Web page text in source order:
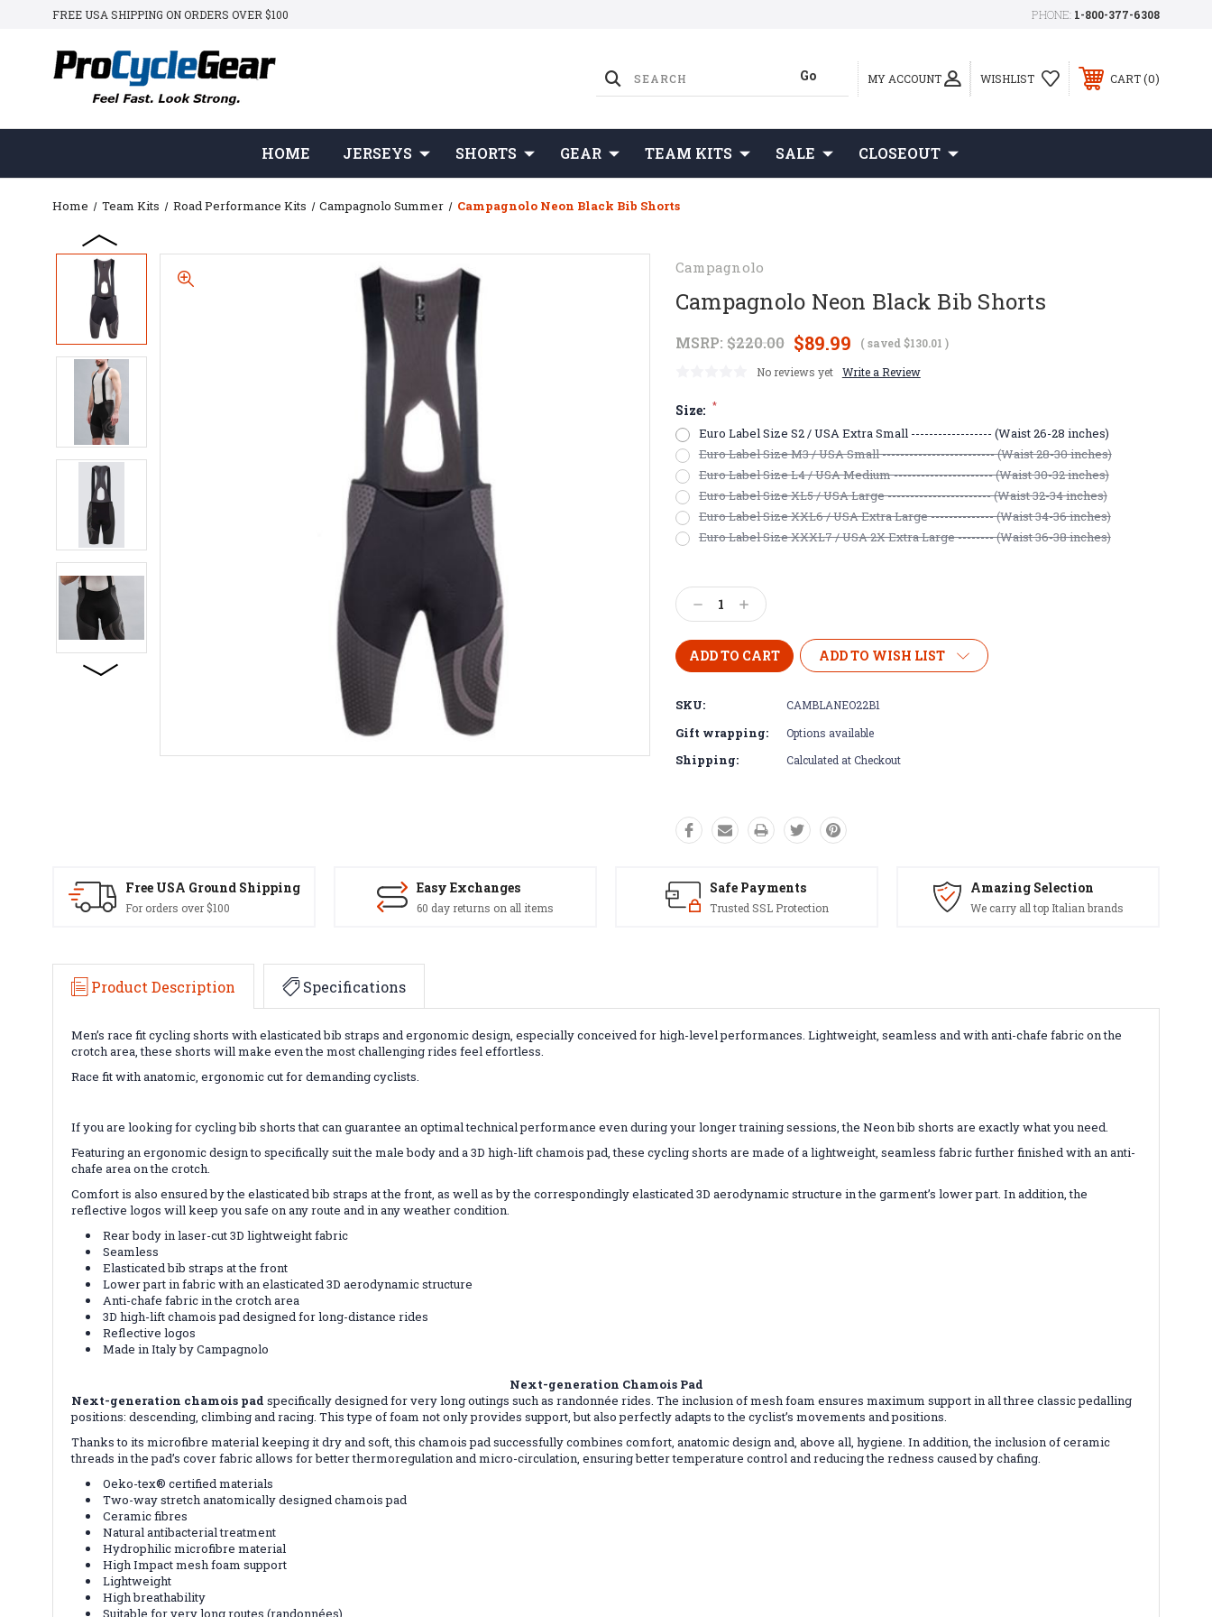
FREE USA SHIPPING ON ORDERS OVER $100 PHONE: 1-800-377-6308
MY ACCOUNT WISHLIST CART 0
HOME JERSEYS SHORTS GEAR TEAM KITS SALE CLOSEOUT
Home Team Kits Road Performance Kits Campagnolo Summer Campagnolo Neon Black Bib Shorts
Campagnolo
Campagnolo Neon Black Bib Shorts
MSRP: $220.00 $89.99 ( saved $130.01 )
No reviews yet
Write a Review
Size: *
Euro Label Size S2 / USA Extra Small ------------------ (Waist 26-28 inches)
Euro Label Size M3 / USA Small ------------------------- (Waist 28-30 inches)
Euro Label Size L4 / USA Medium ---------------------- (Waist 30-32 inches)
Euro Label Size XL5 / USA Large ----------------------- (Waist 32-34 inches)
Euro Label Size XXL6 / USA Extra Large -------------- (Waist 34-36 inches)
Euro Label Size XXXL7 / USA 2X Extra Large -------- (Waist 36-38 inches)
Stock:
Decrease
Quantity:
Increase
Quantity:
ADD TO WISH LIST
SKU: CAMBLANEO22B1
Gift wrapping: Options available
Shipping: Calculated at Checkout
Free USA Ground Shipping
For orders over $100
Easy Exchanges
60 day returns on all items
Safe Payments
Trusted SSL Protection
Amazing Selection
We carry all top Italian brands
Product Description Specifications
Men’s race fit cycling shorts with elasticated bib straps and ergonomic design, especially conceived for high-level performances. Lightweight, seamless and with anti-chafe fabric on the
crotch area, these shorts will make even the most challenging rides feel effortless.
Race fit with anatomic, ergonomic cut for demanding cyclists.
If you are looking for cycling bib shorts that can guarantee an optimal technical performance even during your longer training sessions, the Neon bib shorts are exactly what you need.
Featuring an ergonomic design to specifically suit the male body and a 3D high-lift chamois pad, these cycling shorts are made of a lightweight, seamless fabric further finished with an anti-
chafe area on the crotch.
Comfort is also ensured by the elasticated bib straps at the front, as well as by the correspondingly elasticated 3D aerodynamic structure in the garment’s lower part. In addition, the
reflective logos will keep you safe on any route and in any weather condition.
Rear body in laser-cut 3D lightweight fabric
Seamless
Elasticated bib straps at the front
Lower part in fabric with an elasticated 3D aerodynamic structure
Anti-chafe fabric in the crotch area
3D high-lift chamois pad designed for long-distance rides
Reflective logos
Made in Italy by Campagnolo
Next-generation Chamois Pad
Next-generation chamois pad specifically designed for very long outings such as randonnée rides. The inclusion of mesh foam ensures maximum support in all three classic pedalling
positions: descending, climbing and racing. This type of foam not only provides support, but also perfectly adapts to the cyclist’s movements and positions.
Thanks to its microfibre material keeping it dry and soft, this chamois pad successfully combines comfort, anatomic design and, above all, hygiene. In addition, the inclusion of ceramic
threads in the pad’s cover fabric allows for better thermoregulation and micro-circulation, ensuring better temperature control and reducing the redness caused by chafing.
Oeko-tex® certified materials
Two-way stretch anatomically designed chamois pad
Ceramic fibres
Natural antibacterial treatment
Hydrophilic microfibre material
High Impact mesh foam support
Lightweight
High breathability
Suitable for very long routes (randonnées)